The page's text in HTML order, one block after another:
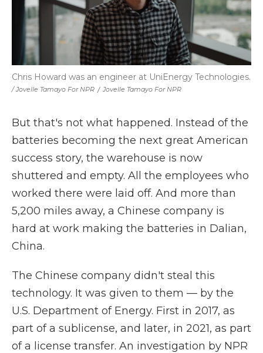
/ Jovelle Tamayo For NPR / Jovelle Tamayo For NPR
Chris Howard was an engineer at UniEnergy Technologies.
But that's not what happened. Instead of the
batteries becoming the next great American
success story, the warehouse is now
shuttered and empty. All the employees who
worked there were laid off. And more than
5,200 miles away, a Chinese company is
hard at work making the batteries in Dalian,
China.
The Chinese company didn't steal this
technology. It was given to them — by the
U.S. Department of Energy. First in 2017, as
part of a sublicense, and later, in 2021, as part
of a license transfer. An investigation by NPR